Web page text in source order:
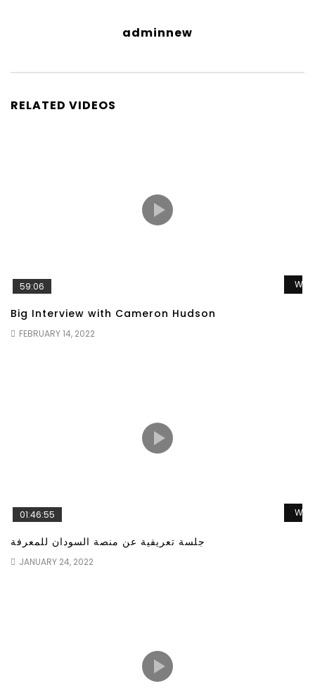
adminnew
RELATED VIDEOS
59:06
Big Interview with Cameron Hudson
FEBRUARY 14, 2022
01:46:55
جلسة تعريفية عن منصة السودان للمعرفة
JANUARY 24, 2022